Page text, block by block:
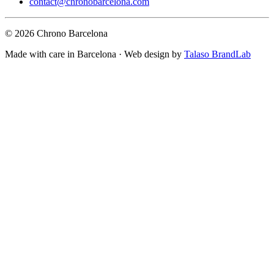
© 2026 Chrono Barcelona
Made with care in Barcelona · Web design by Talaso BrandLab